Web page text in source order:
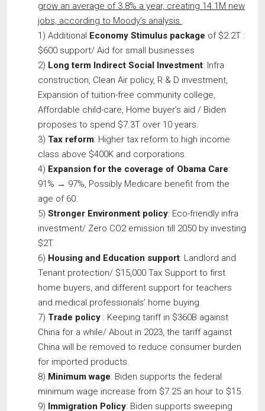
grow an average of 3.8% a year, creating 14.1M new
jobs, according to Moody’s analysis.
1) Additional Economy Stimulus package of $2.2T :
$600 support/ Aid for small businesses
2) Long term Indirect Social Investment: Infra
construction, Clean Air policy, R & D investment,
Expansion of tuition-free community college,
Affordable child-care, Home buyer’s aid / Biden
proposes to spend $7.3T over 10 years.
3) Tax reform: Higher tax reform to high income
class above $400K and corporations.
4) Expansion for the coverage of Obama Care:
91% → 97%, Possibly Medicare benefit from the
age of 60.
5) Stronger Environment policy: Eco-friendly infra
investment/ Zero CO2 emission till 2050 by investing
$2T.
6) Housing and Education support: Landlord and
Tenant protection/ $15,000 Tax Support to first
home buyers, and different support for teachers
and medical professionals’ home buying.
7) Trade policy : Keeping tariff in $360B against
China for a while/ About in 2023, the tariff against
China will be removed to reduce consumer burden
for imported products.
8) Minimum wage: Biden supports the federal
minimum wage increase from $7.25 an hour to $15.
9) Immigration Policy: Biden supports sweeping